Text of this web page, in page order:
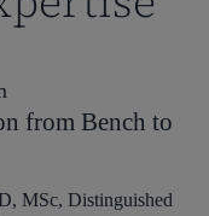
from Bench to
MSc, Distinguished